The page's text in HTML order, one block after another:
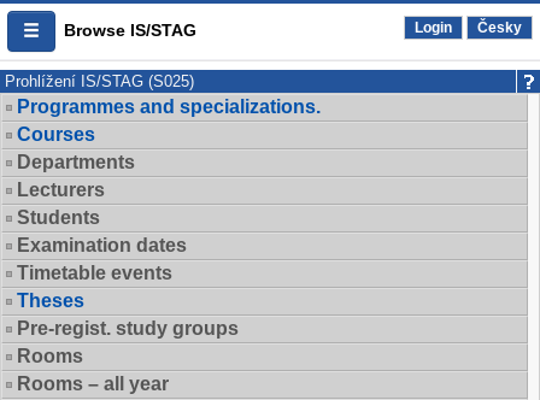
Browse IS/STAG Login Česky
Prohlížení IS/STAG (S025)
Programmes and specializations.
Courses
Departments
Lecturers
Students
Examination dates
Timetable events
Theses
Pre-regist. study groups
Rooms
Rooms – all year